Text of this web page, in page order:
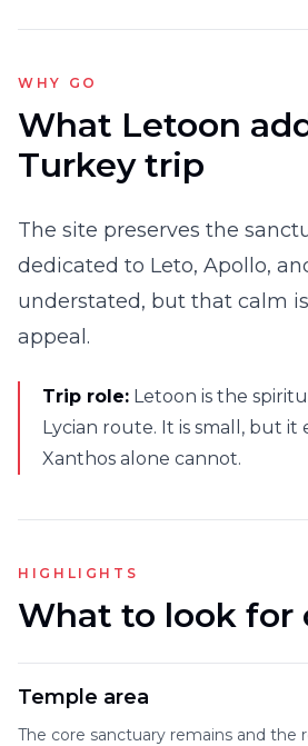
WHY GO
What Letoon
Turkey trip
The site preserves the
dedicated to Leto, Apollo,
understated, but that calm
appeal.
Trip role: Letoon is the
Lycian route. It is small, but it
Xanthos alone cannot.
HIGHLIGHTS
What to look for
Temple area
The core sanctuary remains and the